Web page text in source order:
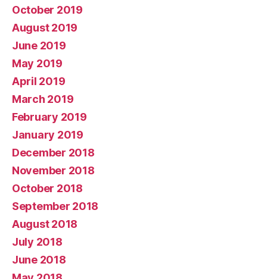
October 2019
August 2019
June 2019
May 2019
April 2019
March 2019
February 2019
January 2019
December 2018
November 2018
October 2018
September 2018
August 2018
July 2018
June 2018